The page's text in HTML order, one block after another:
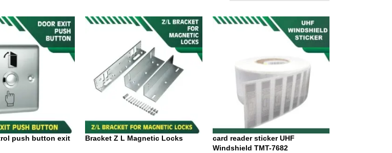
push button exit Bracket Z L Magnetic Locks
card reader sticker UHF
Windshield TMT-7682